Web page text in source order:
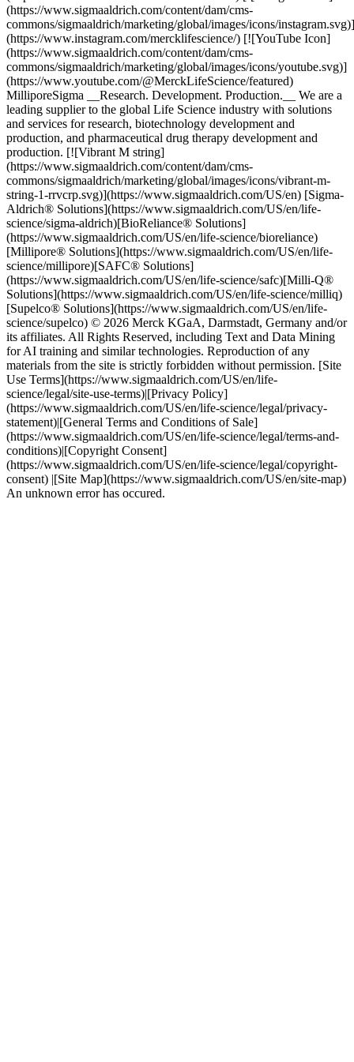
(https://www.sigmaaldrich.com/content/dam/cms-
commons/sigmaaldrich/marketing/global/images/icons/instagram.svg)]
(https://www.instagram.com/mercklifescience/) [![YouTube Icon]
(https://www.sigmaaldrich.com/content/dam/cms-
commons/sigmaaldrich/marketing/global/images/icons/youtube.svg)]
(https://www.youtube.com/@MerckLifeScience/featured)
MilliporeSigma __Research. Development. Production.__ We are a
leading supplier to the global Life Science industry with solutions
and services for research, biotechnology development and
production, and pharmaceutical drug therapy development and
production. [![Vibrant M string]
(https://www.sigmaaldrich.com/content/dam/cms-
commons/sigmaaldrich/marketing/global/images/icons/vibrant-m-
string-1-rrvcrp.svg)](https://www.sigmaaldrich.com/US/en) [Sigma-
Aldrich® Solutions](https://www.sigmaaldrich.com/US/en/life-
science/sigma-aldrich)[BioReliance® Solutions]
(https://www.sigmaaldrich.com/US/en/life-science/bioreliance)
[Millipore® Solutions](https://www.sigmaaldrich.com/US/en/life-
science/millipore)[SAFC® Solutions]
(https://www.sigmaaldrich.com/US/en/life-science/safc)[Milli-Q®
Solutions](https://www.sigmaaldrich.com/US/en/life-science/milliq)
[Supelco® Solutions](https://www.sigmaaldrich.com/US/en/life-
science/supelco) © 2026 Merck KGaA, Darmstadt, Germany and/or
its affiliates. All Rights Reserved, including Text and Data Mining
for AI training and similar technologies. Reproduction of any
materials from the site is strictly forbidden without permission. [Site
Use Terms](https://www.sigmaaldrich.com/US/en/life-
science/legal/site-use-terms)|[Privacy Policy]
(https://www.sigmaaldrich.com/US/en/life-science/legal/privacy-
statement)|[General Terms and Conditions of Sale]
(https://www.sigmaaldrich.com/US/en/life-science/legal/terms-and-
conditions)|[Copyright Consent]
(https://www.sigmaaldrich.com/US/en/life-science/legal/copyright-
consent) |[Site Map](https://www.sigmaaldrich.com/US/en/site-map)
An unknown error has occured.